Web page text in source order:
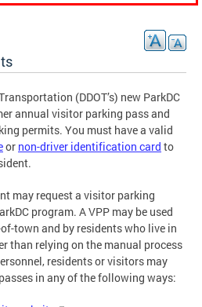
(DDOT’s) new ParkDC
annual visitor parking pass and
permits. You must have a valid
or non-driver identification card to
may request a visitor parking
program. A VPP may be used
town and by residents who live in
than relying on the manual process
residents or visitors may
in any of the following ways: